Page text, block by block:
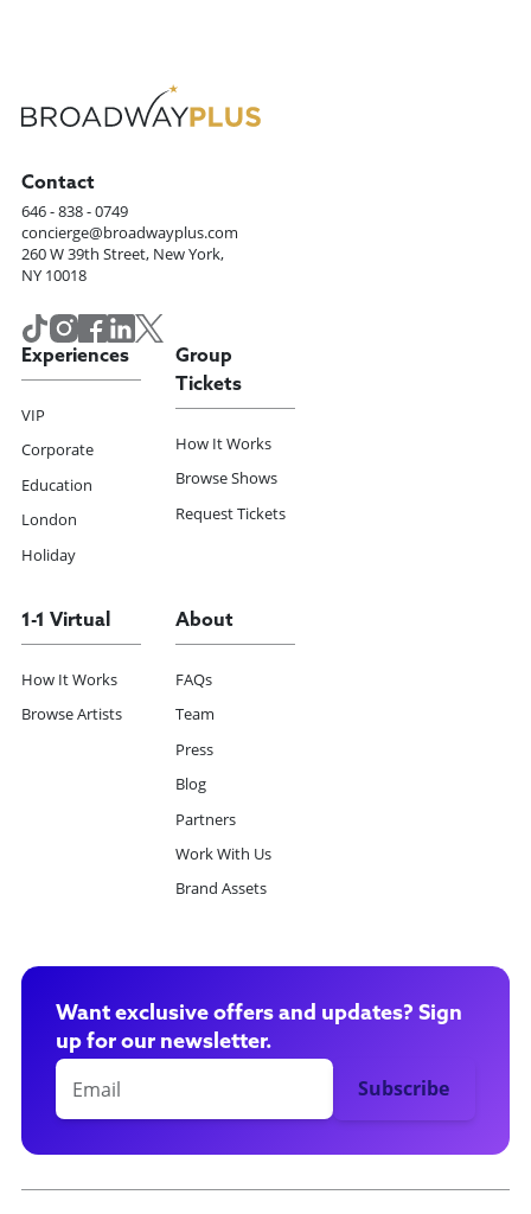
Contact
646 - 838 - 0749
concierge@broadwayplus.com
260 W 39th Street, New York,
NY 10018
Experiences
VIP
Corporate
Education
London
Holiday
Group
Tickets
How It Works
Browse Shows
Request Tickets
1-1 Virtual
How It Works
Browse Artists
About
FAQs
Team
Press
Blog
Partners
Work With Us
Brand Assets
Want exclusive offers and updates? Sign
up for our newsletter.